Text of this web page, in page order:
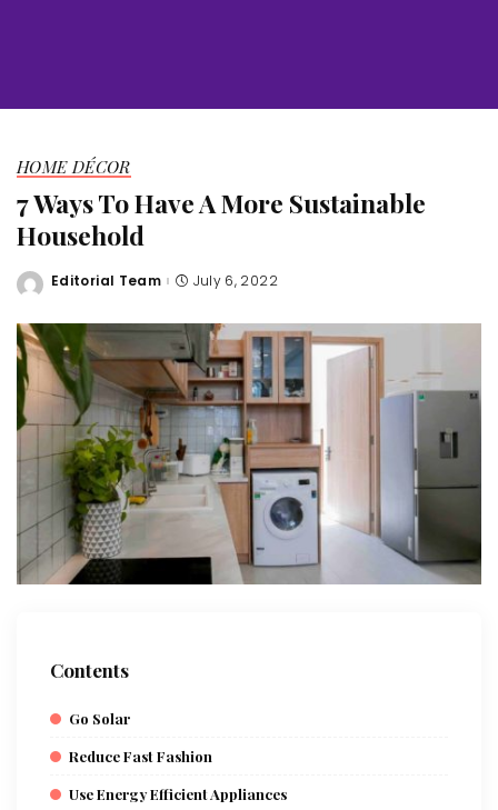
HOME DÉCOR
7 Ways To Have A More Sustainable
Household
Posted
Editorial Team July 6, 2022
Contents
Go Solar
Reduce Fast Fashion
Use Energy Efficient Appliances